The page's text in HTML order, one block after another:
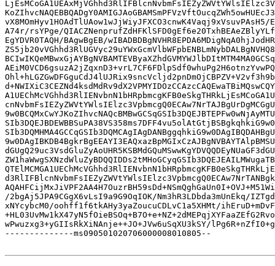
A74r/rsYPge/
EgYDVR0TAQH/BAgwBgEB/
/2bgAj5JPA9CGgX6vLsI9a9G9OqIOK/Nm3hR3LDbda3mUnEkq/
xNYcybcM0/oohff1f6tkAHy3yaZoucuCDLvC1a5XHMt/
wPwuzxg3+yGIIsRkXiNAnje++JO+JVw6uSqXU3kSY/
--------------ms090501020706000008010805--